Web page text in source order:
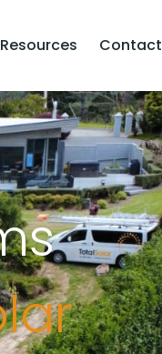
Resources Contact